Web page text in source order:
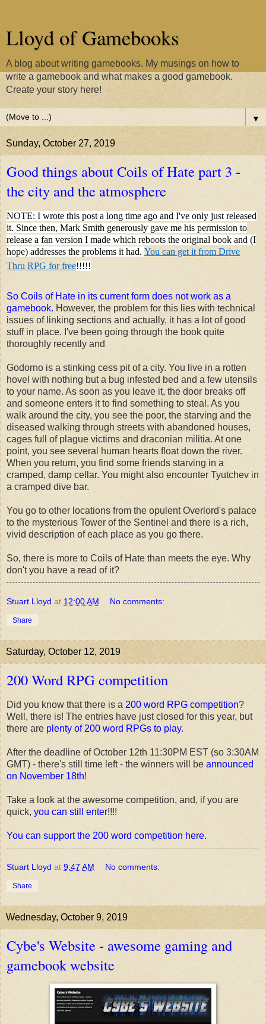
Lloyd of Gamebooks
A blog about writing gamebooks. My musings on how to
write a gamebook and what makes a good gamebook.
Create your story here!
▼
Sunday, October 27, 2019
Good things about Coils of Hate part 3 -
the city and the atmosphere
NOTE: I wrote this post a long time ago and I've only just released
it. Since then, Mark Smith generously gave me his permission to
release a fan version I made which reboots the original book and (I
hope) addresses the problems it had. You can get it from Drive
Thru RPG for free!!!!!
So Coils of Hate in its current form does not work as a
gamebook. However, the problem for this lies with technical
issues of linking sections and actually, it has a lot of good
stuff in place. I've been going through the book quite
thoroughly recently and
Godorno is a stinking cess pit of a city. You live in a rotten
hovel with nothing but a bug infested bed and a few utensils
to your name. As soon as you leave it, the door breaks off
and someone enters it to find something to steal. As you
walk around the city, you see the poor, the starving and the
diseased walking through streets with abandoned houses,
cages full of plague victims and draconian militia. At one
point, you see several human hearts float down the river.
When you return, you find some friends starving in a
cramped, damp cellar. You might also encounter Tyutchev in
a cramped dive bar.
You go to other locations from the opulent Overlord's palace
to the mysterious Tower of the Sentinel and there is a rich,
vivid description of each place as you go there.
So, there is more to Coils of Hate than meets the eye. Why
don't you have a read of it?
Stuart Lloyd at 12:00 AM No comments:
Share
Saturday, October 12, 2019
200 Word RPG competition
Did you know that there is a 200 word RPG competition?
Well, there is! The entries have just closed for this year, but
there are plenty of 200 word RPGs to play.
After the deadline of October 12th 11:30PM EST (so 3:30AM
GMT) - there's still time left - the winners will be announced
on November 18th!
Take a look at the awesome competition, and, if you are
quick, you can still enter!!!!
You can support the 200 word competition here.
Stuart Lloyd at 9:47 AM No comments:
Share
Wednesday, October 9, 2019
Cybe's Website - awesome gaming and
gamebook website